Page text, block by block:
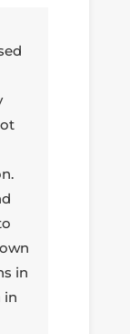
in
in